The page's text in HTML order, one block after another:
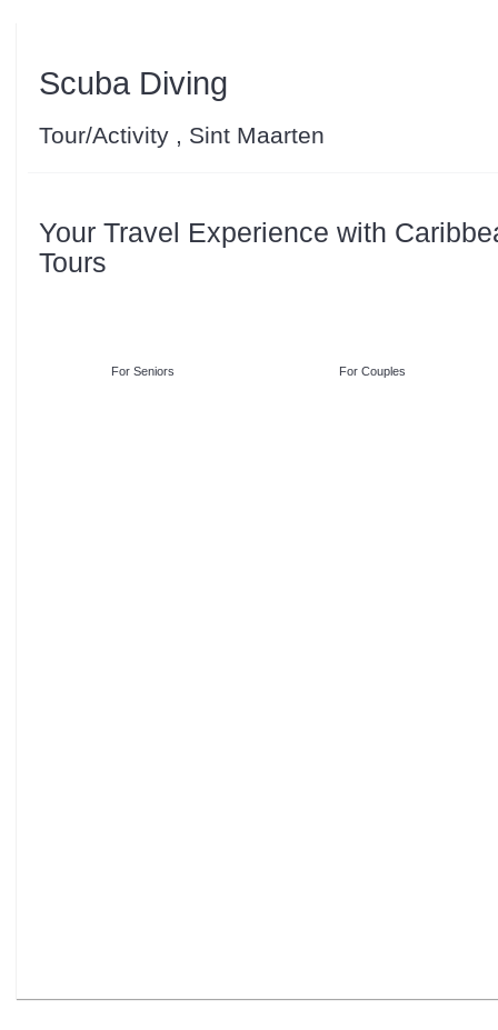
Scuba Diving
Tour/Activity , Sint Maarten
Your Travel Experience with
Tours
For Seniors For Couples